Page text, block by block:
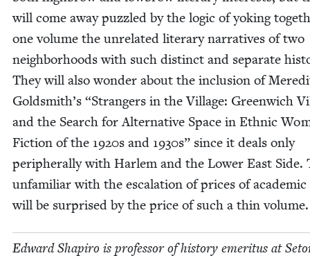
will come away puz­zled by the log­ic of yok­ing
one vol­ume the unre­lat­ed lit­er­ary nar­ra­tives of two
neigh­bor­hoods with such dis­tinct and sep­a­rate
They will also won­der about the inclu­sion of
Goldsmith’s “Strangers in the Vil­lage: Green­wich
and the Search for Alter­na­tive Space in Eth­nic
Fic­tion of the 1920s and 1930s” since it deals only
periph­er­al­ly with Harlem and the Low­er East Side.
unfa­mil­iar with the esca­la­tion of prices of aca­d­e­m­ic
will be sur­prised by the price of such a thin volume.
Edward Shapiro is pro­fes­sor of his­to­ry emer­i­tus at